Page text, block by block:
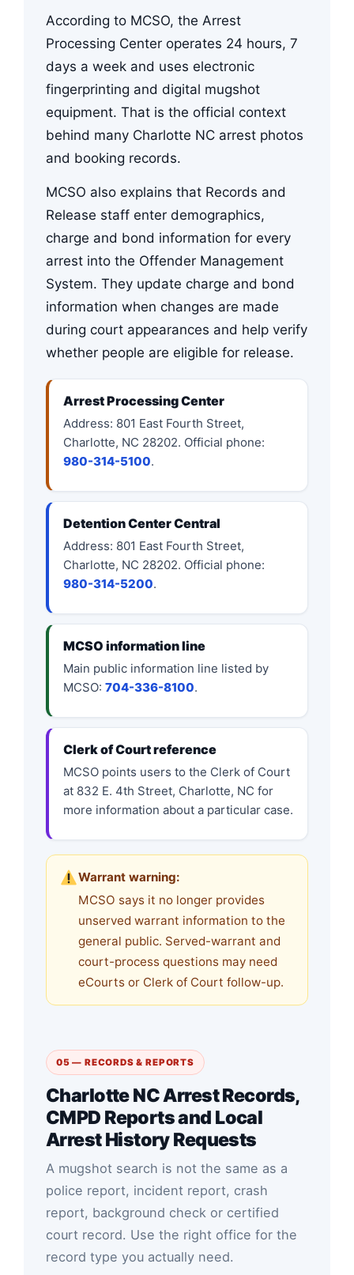
According to MCSO, the Arrest
Processing Center operates 24 hours, 7
days a week and uses electronic
fingerprinting and digital mugshot
equipment. That is the official context
behind many Charlotte NC arrest photos
and booking records.
MCSO also explains that Records and
Release staff enter demographics,
charge and bond information for every
arrest into the Offender Management
System. They update charge and bond
information when changes are made
during court appearances and help verify
whether people are eligible for release.
Arrest Processing Center
Address: 801 East Fourth Street,
Charlotte, NC 28202. Official phone:
980-314-5100.
Detention Center Central
Address: 801 East Fourth Street,
Charlotte, NC 28202. Official phone:
980-314-5200.
MCSO information line
Main public information line listed by
MCSO: 704-336-8100.
Clerk of Court reference
MCSO points users to the Clerk of Court
at 832 E. 4th Street, Charlotte, NC for
more information about a particular case.
Warrant warning:
MCSO says it no longer provides
unserved warrant information to the
general public. Served-warrant and
court-process questions may need
eCourts or Clerk of Court follow-up.
05 — RECORDS & REPORTS
Charlotte NC Arrest Records,
CMPD Reports and Local
Arrest History Requests
A mugshot search is not the same as a
police report, incident report, crash
report, background check or certified
court record. Use the right office for the
record type you actually need.